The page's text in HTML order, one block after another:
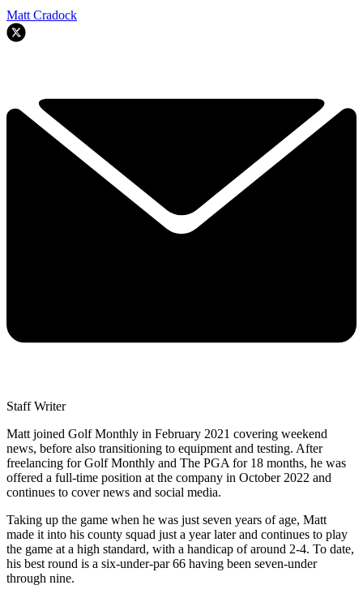
Matt Cradock
Staff Writer
Matt joined Golf Monthly in February 2021 covering weekend
news, before also transitioning to equipment and testing. After
freelancing for Golf Monthly and The PGA for 18 months, he was
offered a full-time position at the company in October 2022 and
continues to cover news and social media.
Taking up the game when he was just seven years of age, Matt
made it into his county squad just a year later and continues to play
the game at a high standard, with a handicap of around 2-4. To date,
his best round is a six-under-par 66 having been seven-under
through nine.